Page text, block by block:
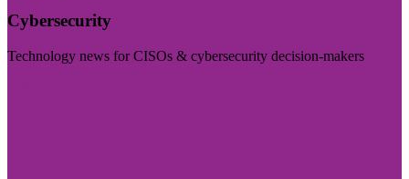
Cybersecurity
Technology news for CISOs & cybersecurity decision-makers